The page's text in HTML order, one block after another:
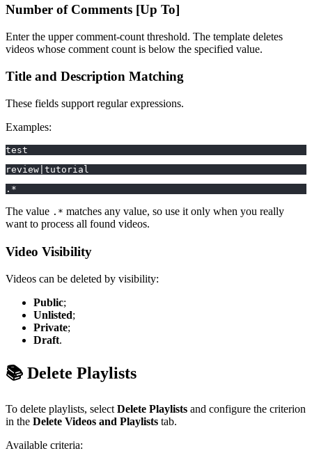
Number of Comments [Up To]
Enter the upper comment-count threshold. The template deletes
videos whose comment count is below the specified value.
Title and Description Matching
These fields support regular expressions.
Examples:
test
review|tutorial
.*
The value .* matches any value, so use it only when you really
want to process all found videos.
Video Visibility
Videos can be deleted by visibility:
Public;
Unlisted;
Private;
Draft.
📚 Delete Playlists
To delete playlists, select Delete Playlists and configure the criterion
in the Delete Videos and Playlists tab.
Available criteria: